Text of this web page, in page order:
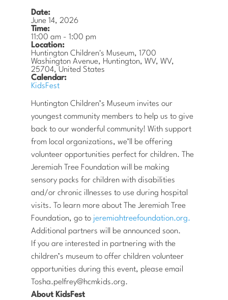
Date:
June 14, 2026
Time:
11:00 am- 1:00 pm
Location:
Huntington Children's Museum, 1700
Washington Avenue, Huntington, WV, WV,
25704, United States
Calendar:
KidsFest
Huntington Children’s Museum invites our
youngest community members to help us to give
back to our wonderful community! With support
from local organizations, we’ll be offering
volunteer opportunities perfect for children. The
Jeremiah Tree Foundation will be making
sensory packs for children with disabilities
and/or chronic illnesses to use during hospital
visits. To learn more about The Jeremiah Tree
Foundation, go to jeremiahtreefoundation.org.
Additional partners will be announced soon.
If you are interested in partnering with the
children’s museum to offer children volunteer
opportunities during this event, please email
Tosha.pelfrey@hcmkids.org.
About KidsFest